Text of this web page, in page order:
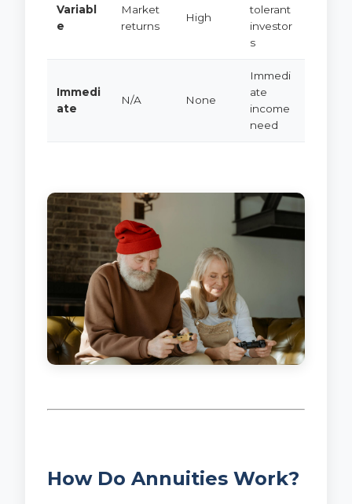
Variabl
e
Market
returns
High
tolerant
investor
s
Immedi
ate
N/A None
Immedi
ate
income
need
How Do Annuities Work?